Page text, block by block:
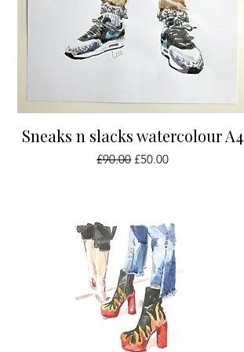
Quick View
Sneaks n slacks watercolour A4
Regular Price
£90.00 Sale Price
£50.00